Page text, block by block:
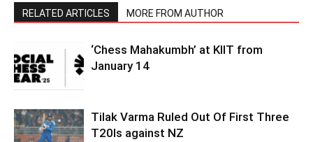
RELATED ARTICLES MORE FROM AUTHOR
‘Chess Mahakumbh’ at KIIT from
January 14
Tilak Varma Ruled Out Of First Three
T20Is against NZ